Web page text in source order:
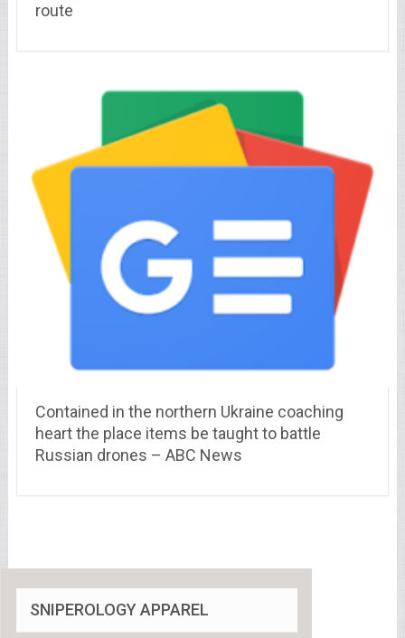
route
Contained in the northern Ukraine coaching
heart the place items be taught to battle
Russian drones – ABC News
SNIPEROLOGY APPAREL